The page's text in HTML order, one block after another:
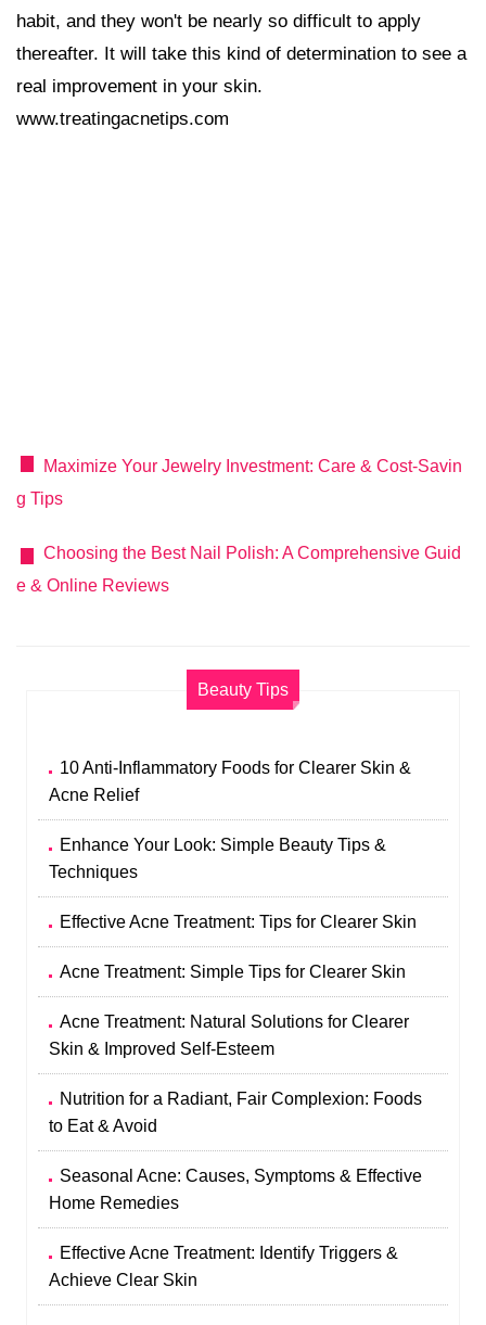
habit, and they won't be nearly so difficult to apply
thereafter. It will take this kind of determination to see a
real improvement in your skin.
www.treatingacnetips.com
Maximize Your Jewelry Investment: Care & Cost-Savin
g Tips
Choosing the Best Nail Polish: A Comprehensive Guid
e & Online Reviews
Beauty Tips
10 Anti-Inflammatory Foods for Clearer Skin &
Acne Relief
Enhance Your Look: Simple Beauty Tips &
Techniques
Effective Acne Treatment: Tips for Clearer Skin
Acne Treatment: Simple Tips for Clearer Skin
Acne Treatment: Natural Solutions for Clearer
Skin & Improved Self-Esteem
Nutrition for a Radiant, Fair Complexion: Foods
to Eat & Avoid
Seasonal Acne: Causes, Symptoms & Effective
Home Remedies
Effective Acne Treatment: Identify Triggers &
Achieve Clear Skin